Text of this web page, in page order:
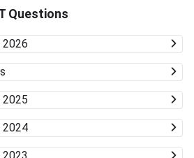
and other state board-
University Type Likelihood
Available Top Central
AMU) Very unlikely None
Lower-Tier Central/State
BA, BSc, BCom, etc. Private
Wide range, including
the official university websites for
and admission rules. Applying to
can work in your favor. Get ready
and pathways; sometimes
Questions
2026
2025
2024